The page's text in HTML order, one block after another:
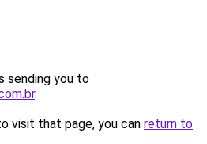
sending you to
.
visit that page, you can return to